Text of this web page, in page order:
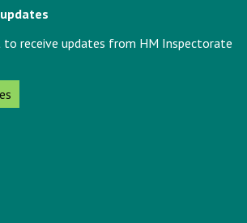
to receive updates from HM Inspectorate